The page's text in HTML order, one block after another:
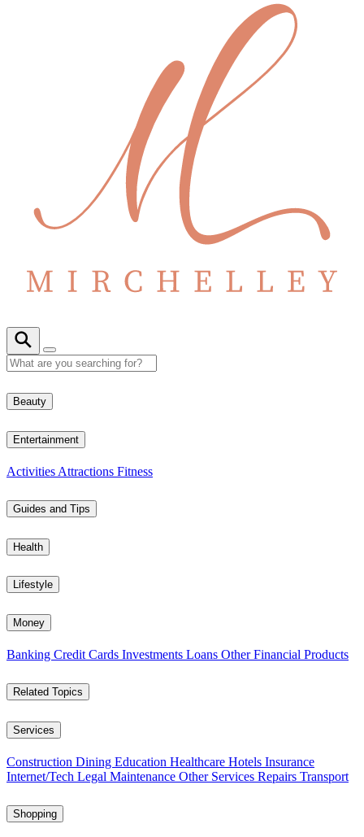
Beauty
Entertainment
Activities Attractions Fitness
Guides and Tips
Health
Lifestyle
Money
Banking Credit Cards Investments Loans Other Financial Products
Related Topics
Services
Construction Dining Education Healthcare Hotels Insurance
Internet/Tech Legal Maintenance Other Services Repairs Transport
Shopping